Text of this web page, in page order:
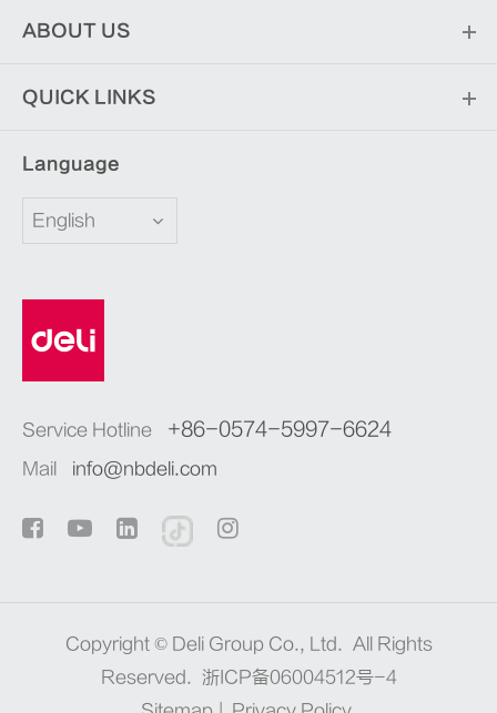
ABOUT US
QUICK LINKS
Language
English
Service Hotline +86-0574-5997-6624
Mail info@nbdeli.com
Copyright © Deli Group Co., Ltd. All Rights
Reserved.
浙ICP备06004512号-4